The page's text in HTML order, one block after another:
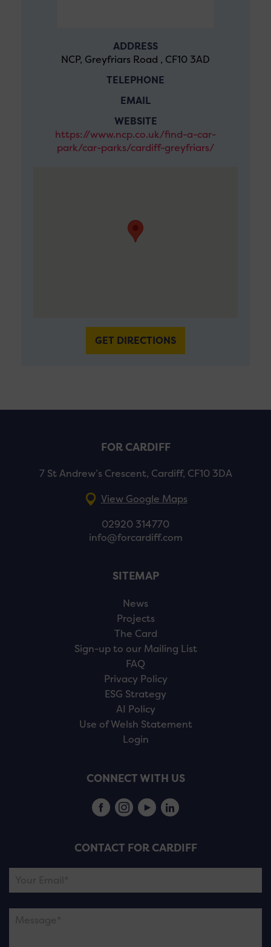
ADDRESS
NCP, Greyfriars Road , CF10 3AD
TELEPHONE
EMAIL
WEBSITE
https://www.ncp.co.uk/find-a-car-
park/car-parks/cardiff-greyfriars/
GET DIRECTIONS
FOR CARDIFF
7 St Andrew’s Crescent, Cardiff, CF10 3DA
View Google Maps
02920 314770
info@forcardiff.com
SITEMAP
News
Projects
The Card
Sign-up to our Mailing List
FAQ
Privacy Policy
ESG Strategy
AI Policy
Use of Welsh Statement
Login
CONNECT WITH US
CONTACT FOR CARDIFF